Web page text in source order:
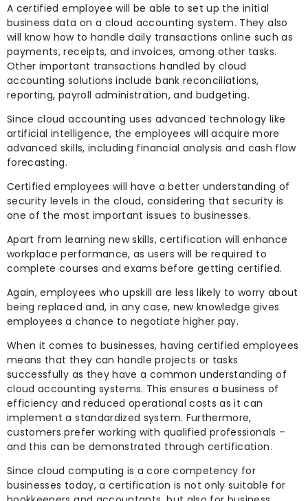
A certified employee will be able to set up the initial
business data on a cloud accounting system. They also
will know how to handle daily transactions online such as
payments, receipts, and invoices, among other tasks.
Other important transactions handled by cloud
accounting solutions include bank reconciliations,
reporting, payroll administration, and budgeting.
Since cloud accounting uses advanced technology like
artificial intelligence, the employees will acquire more
advanced skills, including financial analysis and cash flow
forecasting.
Certified employees will have a better understanding of
security levels in the cloud, considering that security is
one of the most important issues to businesses.
Apart from learning new skills, certification will enhance
workplace performance, as users will be required to
complete courses and exams before getting certified.
Again, employees who upskill are less likely to worry about
being replaced and, in any case, new knowledge gives
employees a chance to negotiate higher pay.
When it comes to businesses, having certified employees
means that they can handle projects or tasks
successfully as they have a common understanding of
cloud accounting systems. This ensures a business of
efficiency and reduced operational costs as it can
implement a standardized system. Furthermore,
customers prefer working with qualified professionals –
and this can be demonstrated through certification.
Since cloud computing is a core competency for
businesses today, a certification is not only suitable for